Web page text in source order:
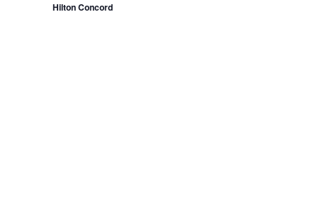
Hilton Concord